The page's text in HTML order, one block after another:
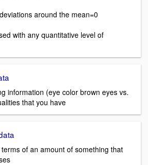
around the mean=0
with any quantitative level of
information (eye color brown eyes vs.
that you have
of an amount of something that